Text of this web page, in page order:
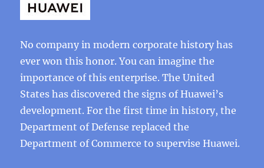
No company in modern corporate history has
ever won this honor. You can imagine the
importance of this enterprise. The United
States has discovered the signs of Huawei’s
development. For the first time in history, the
Department of Defense replaced the
Department of Commerce to supervise Huawei.